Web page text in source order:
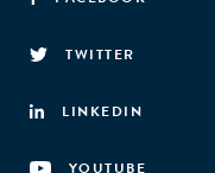
TWITTER
LINKEDIN
YOUTUBE